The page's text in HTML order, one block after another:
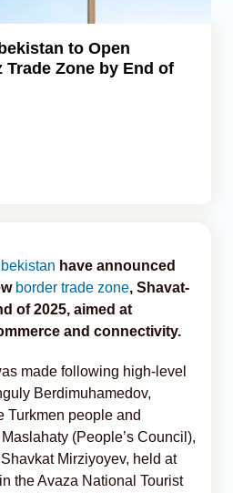
to Open
Trade Zone by End of
have announced
border trade zone, Shavat-
of 2025, aimed at
and connectivity.
made following high-level
Berdimuhamedov,
Turkmen people and
(People’s Council),
Mirziyoyev, held at
the Avaza National Tourist